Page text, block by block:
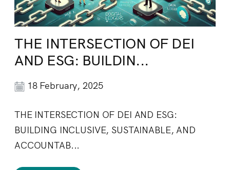
THE INTERSECTION OF DEI
AND ESG: BUILDIN...
18 February, 2025
THE INTERSECTION OF DEI AND ESG:
BUILDING INCLUSIVE, SUSTAINABLE, AND
ACCOUNTAB...